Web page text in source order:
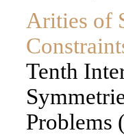
Arities of
Tenth
Problems